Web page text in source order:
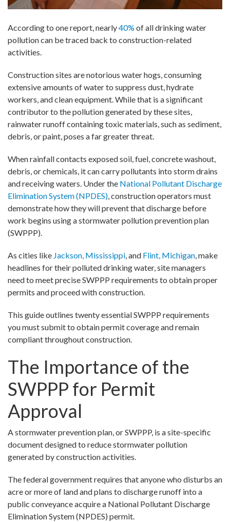
According to one report, nearly40% of all drinking water
pollution can be traced back to construction-related
activities.
Construction sites are notorious water hogs, consuming
extensive amounts of water to suppress dust, hydrate
workers, and clean equipment. While that is a significant
contributor to the pollution generated by these sites,
rainwater runoff containing toxic materials, such as sediment,
debris, or paint, poses a far greater threat.
When rainfall contacts exposed soil, fuel, concrete washout,
debris, or chemicals, it can carry pollutants into storm drains
and receiving waters. Under the National Pollutant Discharge
Elimination System (NPDES), construction operators must
demonstrate how they will prevent that discharge before
work begins using a stormwater pollution prevention plan
(SWPPP).
As cities like Jackson, Mississippi, and Flint, Michigan, make
headlines for their polluted drinking water, site managers
need to meet precise SWPPP requirements to obtain proper
permits and proceed with construction.
This guide outlines twenty essential SWPPP requirements
you must submit to obtain permit coverage and remain
compliant throughout construction.
The Importance of the
SWPPP for Permit
Approval
A stormwater prevention plan, or SWPPP, is a site-specific
document designed to reduce stormwater pollution
generated by construction activities.
The federal government requires that anyone who disturbs an
acre or more of land and plans to discharge runoff into a
public conveyance acquire a National Pollutant Discharge
Elimination System (NPDES) permit.